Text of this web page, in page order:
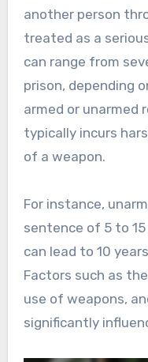
another person
treated as a
can range from
prison, depending
armed or unarmed
typically incurs
of a weapon.
For instance,
sentence of 5 to
can lead to 10
Factors such as
use of weapons,
significantly